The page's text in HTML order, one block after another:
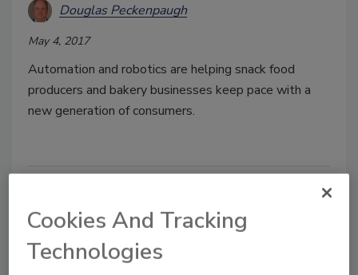
Douglas Peckenpaugh
May 4, 2017
Automation and robotics are helping snack food
producers and bakery businesses keep pace with a
new generation of consumers.
Cookies And Tracking
Technologies